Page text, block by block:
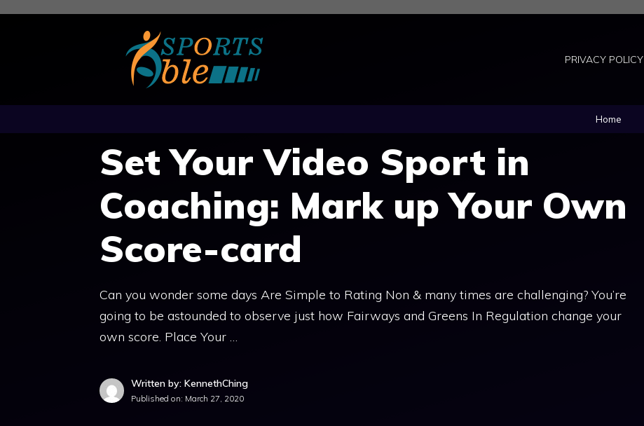
Skip
PRIVACY POLICY
Home
Set Your Video Sport in
Coaching: Mark up Your Own
Score-card
Can you wonder some days Are Simple to Rating Non & many times are challenging? You’re
going to be astounded to observe just how Fairways and Greens In Regulation change your
own score. Place Your …
Written by: KennethChing
Published on: March 27, 2020